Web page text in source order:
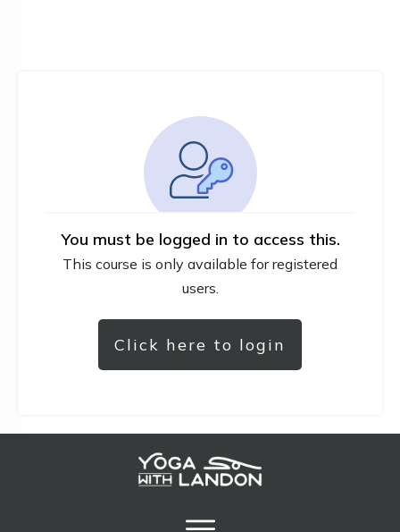
You must be logged in to access this.
This course is only available for registered
users.
Click here to login